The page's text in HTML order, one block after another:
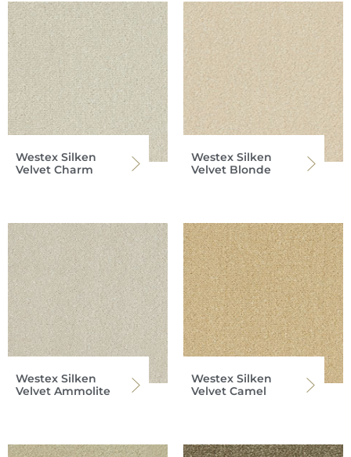
Westex Silken
Velvet Charm
Westex Silken
Velvet Blonde
Westex Silken
Velvet Ammolite
Westex Silken
Velvet Camel